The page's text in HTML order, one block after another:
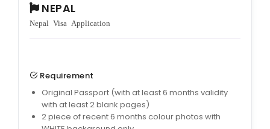
NEPAL
Nepal Visa Application
Requirement
Original Passport (with at least 6 months validity
with at least 2 blank pages)
2 piece of recent 6 months colour photos with